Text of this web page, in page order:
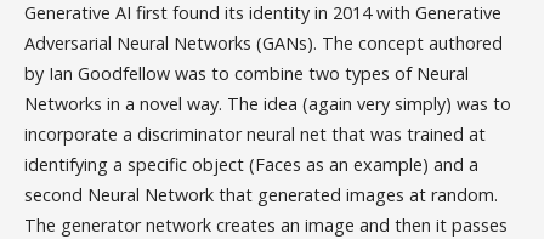
Generative AI first found its identity in 2014 with Generative
Adversarial Neural Networks (GANs). The concept authored
by Ian Goodfellow was to combine two types of Neural
Networks in a novel way. The idea (again very simply) was to
incorporate a discriminator neural net that was trained at
identifying a specific object (Faces as an example) and a
second Neural Network that generated images at random.
The generator network creates an image and then it passes